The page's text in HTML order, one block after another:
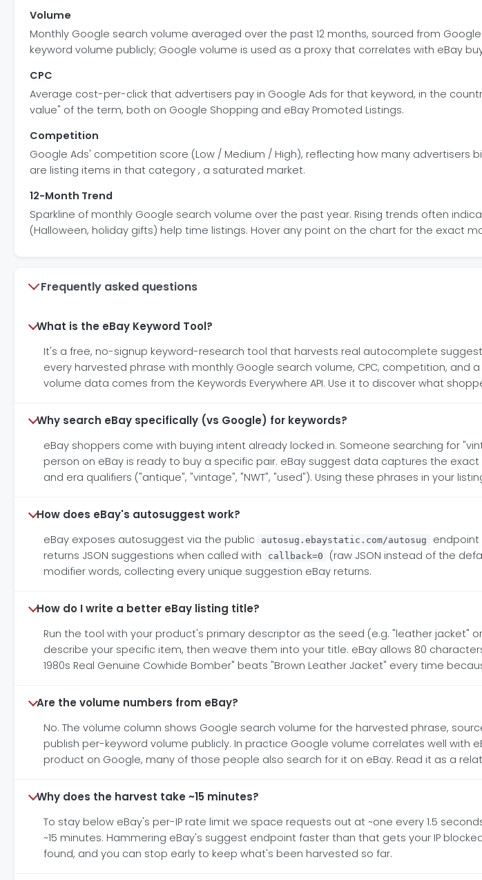
Volume
Monthly Google search volume averaged over the past 12 months, sourced from
keyword volume publicly; Google volume is used as a proxy that correlates with eBay
CPC
Average cost-per-click that advertisers pay in Google Ads for that keyword, in the
value" of the term, both on Google Shopping and eBay Promoted Listings.
Competition
Google Ads' competition score (Low / Medium / High), reflecting how many advertisers
are listing items in that category , a saturated market.
12-Month Trend
Sparkline of monthly Google search volume over the past year. Rising trends often
(Halloween, holiday gifts) help time listings. Hover any point on the chart for the exact
Frequently asked questions
What is the eBay Keyword Tool?
It's a free, no-signup keyword-research tool that harvests real autocomplete
every harvested phrase with monthly Google search volume, CPC, competition, and
volume data comes from the Keywords Everywhere API. Use it to discover what
Why search eBay specifically (vs Google) for keywords?
eBay shoppers come with buying intent already locked in. Someone searching for
person on eBay is ready to buy a specific pair. eBay suggest data captures the
and era qualifiers ("antique", "vintage", "NWT", "used"). Using these phrases in your
How does eBay's autosuggest work?
eBay exposes autosuggest via the public autosug.ebaystatic.com/autosug
endpoint
returns JSON suggestions when called with
callback=0
(raw JSON instead of the
modifier words, collecting every unique suggestion eBay returns.
How do I write a better eBay listing title?
Run the tool with your product's primary descriptor as the seed (e.g. "leather jacket"
describe your specific item, then weave them into your title. eBay allows 80
1980s Real Genuine Cowhide Bomber" beats "Brown Leather Jacket" every time
Are the volume numbers from eBay?
No. The volume column shows Google search volume for the harvested phrase,
publish per-keyword volume publicly. In practice Google volume correlates well
product on Google, many of those people also search for it on eBay. Read it as a
Why does the harvest take ~15 minutes?
To stay below eBay's per-IP rate limit we space requests out at ~one every 1.5
~15 minutes. Hammering eBay's suggest endpoint faster than that gets your IP
found, and you can stop early to keep what's been harvested so far.